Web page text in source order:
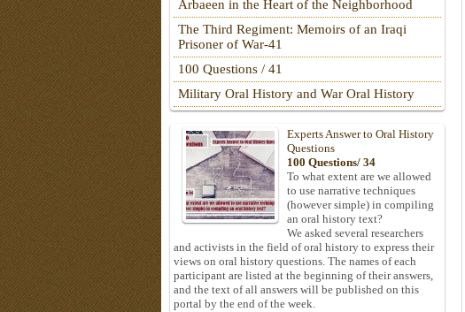
Arbaeen in the Heart of the Neighborhood
The Third Regiment: Memoirs of an Iraqi
Prisoner of War-41
100 Questions / 41
Military Oral History and War Oral History
Experts Answer to Oral History
Questions
100 Questions/ 34
To what extent are we allowed
to use narrative techniques
(however simple) in compiling
an oral history text?
We asked several researchers
and activists in the field of oral history to express their
views on oral history questions. The names of each
participant are listed at the beginning of their answers,
and the text of all answers will be published on this
portal by the end of the week.